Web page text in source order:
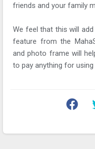
friends and your family
We feel that this will
feature from the
and photo frame will
to pay anything for using